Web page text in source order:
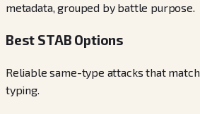
metadata, grouped by battle purpose.
Best STAB Options
Reliable same-type attacks that
typing.